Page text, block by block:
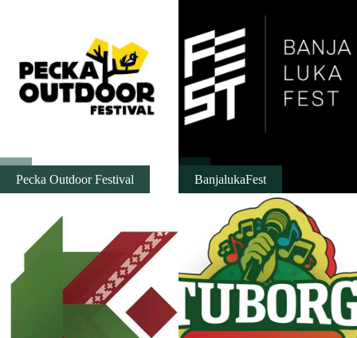
List of destinations
Map
Accommodation
Foto
Pecka Outdoor Festival BanjalukaFest